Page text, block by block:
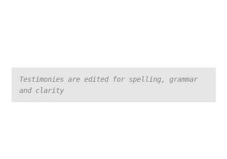
Testimonies are edited for spelling, grammar
and clarity